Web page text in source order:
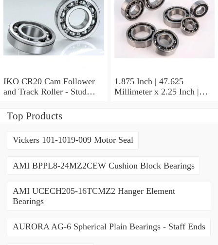
IKO CR20 Cam Follower
and Track Roller - Stud
1.875 Inch | 47.625
Millimeter x 2.25 Inch |
Top Products
Vickers 101-1019-009 Motor Seal
AMI BPPL8-24MZ2CEW Cushion Block Bearings
AMI UCECH205-16TCMZ2 Hanger Element
Bearings
AURORA AG-6 Spherical Plain Bearings - Staff Ends